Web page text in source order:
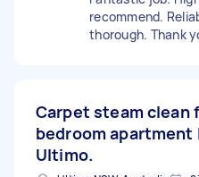
recommend.
thorough. Thank
Carpet steam clean
bedroom apartment
Ultimo.